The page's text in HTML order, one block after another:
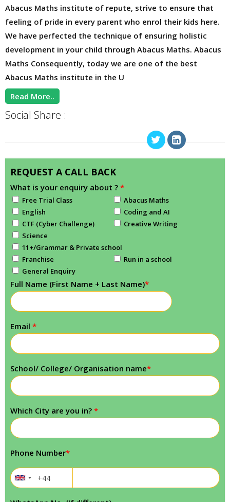
Abacus Maths institute of repute, strive to ensure that
feeling of pride in every parent who enrol their kids here.
We have perfected the technique of ensuring holistic
development in your child through Abacus Maths. Abacus
Maths Consequently, today we are one of the best
Abacus Maths institute in the U
Read More..
Social Share :
REQUEST A CALL BACK
What is your enquiry about ? *
Free Trial Class
Abacus Maths
English
Coding and AI
CTF (Cyber Challenge)
Creative Writing
Science
11+/Grammar & Private school
Franchise
Run in a school
General Enquiry
Full Name (First Name + Last Name)*
Email *
School/ College/ Organisation name*
Which City are you in? *
Phone Number*